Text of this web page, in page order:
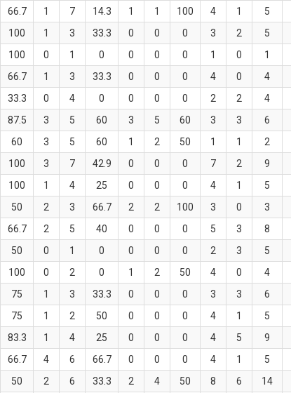
66.7 1 7 14.3 1 1 100 4 1 5
100 1 3 33.3 0 0 0 3 2 5
100 0 1 0 0 0 0 1 0 1
66.7 1 3 33.3 0 0 0 4 0 4
33.3 0 4 0 0 0 0 2 2 4
87.5 3 5 60 3 5 60 3 3 6
60 3 5 60 1 2 50 1 1 2
100 3 7 42.9 0 0 0 7 2 9
100 1 4 25 0 0 0 4 1 5
50 2 3 66.7 2 2 100 3 0 3
66.7 2 5 40 0 0 0 5 3 8
50 0 1 0 0 0 0 2 3 5
100 0 2 0 1 2 50 4 0 4
75 1 3 33.3 0 0 0 3 3 6
75 1 2 50 0 0 0 4 1 5
83.3 1 4 25 0 0 0 4 5 9
66.7 4 6 66.7 0 0 0 4 1 5
50 2 6 33.3 2 4 50 8 6 14